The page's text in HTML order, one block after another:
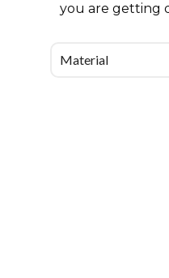
you are getting
Material